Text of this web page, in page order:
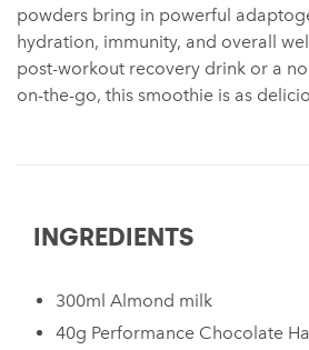
powders bring in powerful
hydration, immunity, and overall
post-workout recovery drink or a
on-the-go, this smoothie is as
INGREDIENTS
300ml Almond milk
40g Performance Chocolate